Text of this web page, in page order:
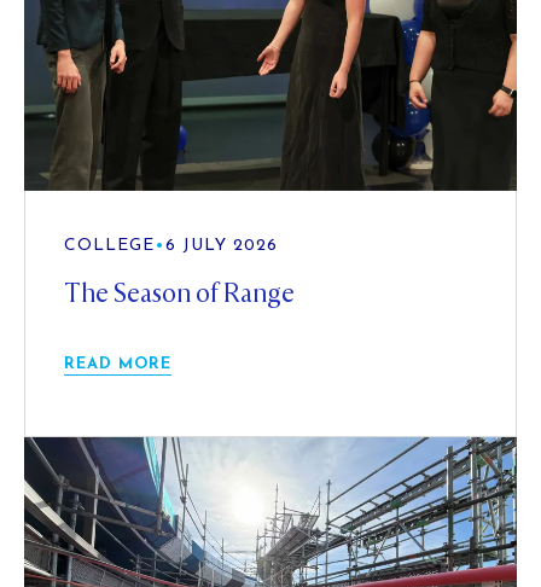
COLLEGE • 6 JULY 2026
The Season of Range
READ MORE